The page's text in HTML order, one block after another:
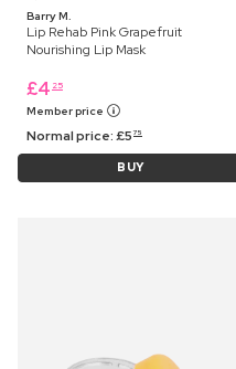
Barry M.
Lip Rehab Pink Grapefruit
Nourishing Lip Mask
£4 25
Member price
Normal price:£5 75
BUY